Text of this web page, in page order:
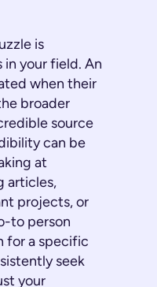
is
your field. An
when their
broader
source
can be
at
articles,
projects, or
to person
for a specific
seek
your